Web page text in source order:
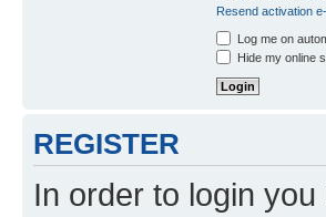
Resend activation
Log me on
Hide my online
REGISTER
In order to login